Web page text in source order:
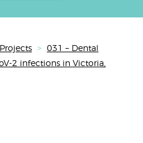
Projects >
031 – Dental
2 infections in Victoria,